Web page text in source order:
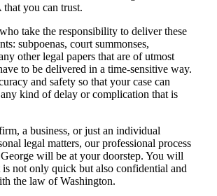
you can trust.
take the responsibility to deliver these
subpoenas, court summonses,
other legal papers that are of utmost
to be delivered in a time-sensitive way.
and safety so that your case can
kind of delay or complication that is
a business, or just an individual
legal matters, our professional process
will be at your doorstep. You will
is not only quick but also confidential and
the law of Washington.